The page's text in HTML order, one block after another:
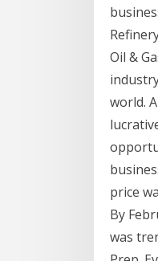
Oil &
world.
price
By
was